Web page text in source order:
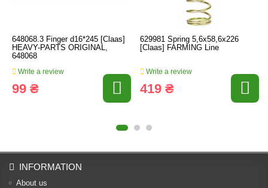
648068.3 Finger d16*245 [Claas]
HEAVY-PARTS ORIGINAL,
648068
Write a review
99 ₴
629981 Spring 5,6х58,6х226
[Claas] FARMING Line
Write a review
419 ₴
INFORMATION
About us